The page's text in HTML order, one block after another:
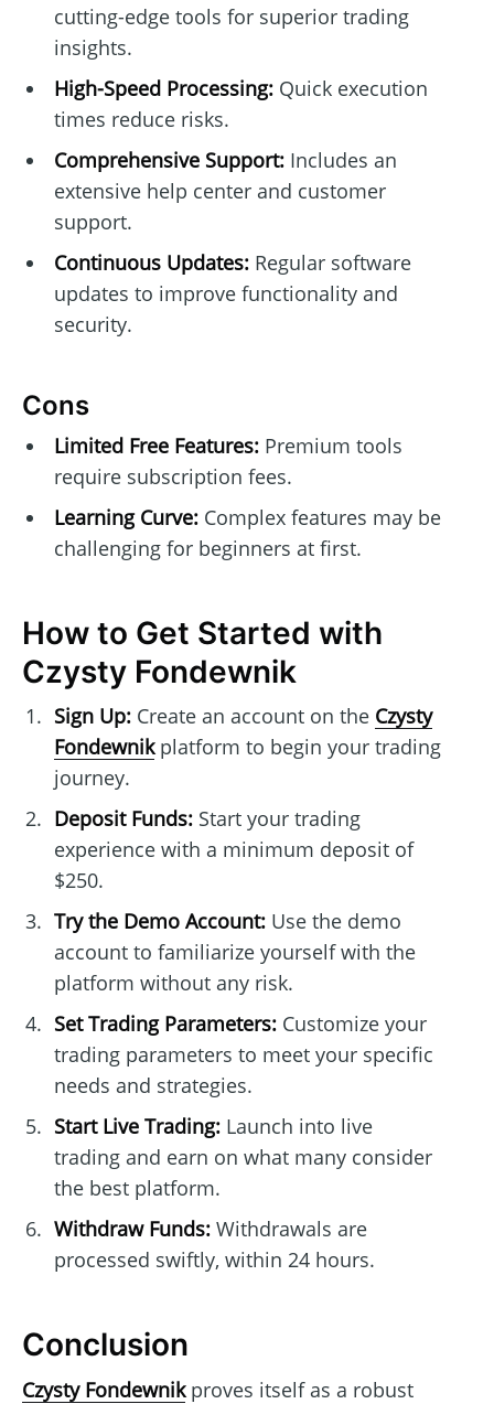
cutting-edge tools for superior trading
insights.
High-Speed Processing:Quick execution
times reduce risks.
Comprehensive Support:Includes an
extensive help center and customer
support.
Continuous Updates:Regular software
updates to improve functionality and
security.
Cons
Limited Free Features:Premium tools
require subscription fees.
Learning Curve:Complex features may be
challenging for beginners at first.
How to Get Started with
Czysty Fondewnik
Sign Up:Create an account on the Czysty
Fondewnikplatform to begin your trading
journey.
Deposit Funds:Start your trading
experience with a minimum deposit of
$250.
Try the Demo Account:Use the demo
account to familiarize yourself with the
platform without any risk.
Set Trading Parameters:Customize your
trading parameters to meet your specific
needs and strategies.
Start Live Trading:Launch into live
trading and earn on what many consider
the best platform.
Withdraw Funds:Withdrawals are
processed swiftly, within 24 hours.
Conclusion
Czysty Fondewnikproves itself as a robust